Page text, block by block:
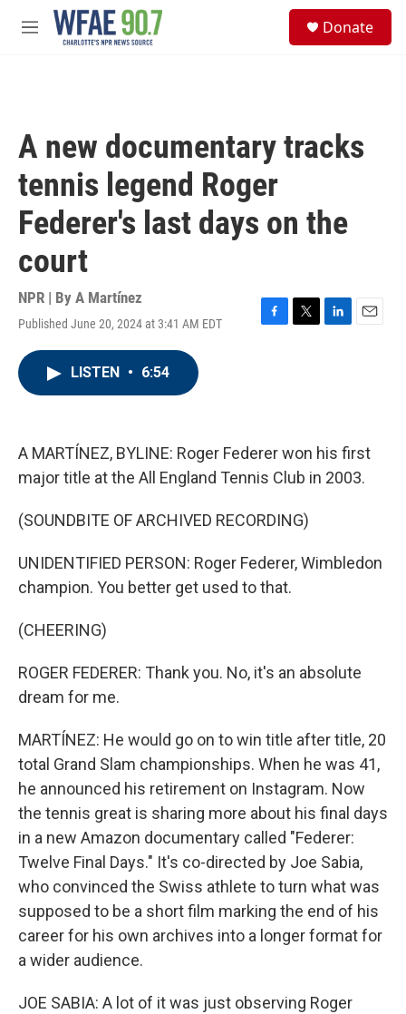
Skip to main content
M
Donate
A new documentary tracks
tennis legend Roger
Federer's last days on the
court
NPR | By A Martínez
Published June 20, 2024 at 3:41 AM EDT
F
k
T
L
n
E
LISTEN • 6:54
A MARTÍNEZ, BYLINE: Roger Federer won his first
major title at the All England Tennis Club in 2003.
(SOUNDBITE OF ARCHIVED RECORDING)
UNIDENTIFIED PERSON: Roger Federer, Wimbledon
champion. You better get used to that.
(CHEERING)
ROGER FEDERER: Thank you. No, it's an absolute
dream for me.
MARTÍNEZ: He would go on to win title after title, 20
total Grand Slam championships. When he was 41,
he announced his retirement on Instagram. Now
the tennis great is sharing more about his final days
in a new Amazon documentary called "Federer:
Twelve Final Days." It's co-directed by Joe Sabia,
who convinced the Swiss athlete to turn what was
supposed to be a short film marking the end of his
career for his own archives into a longer format for
a wider audience.
JOE SABIA: A lot of it was just observing Roger